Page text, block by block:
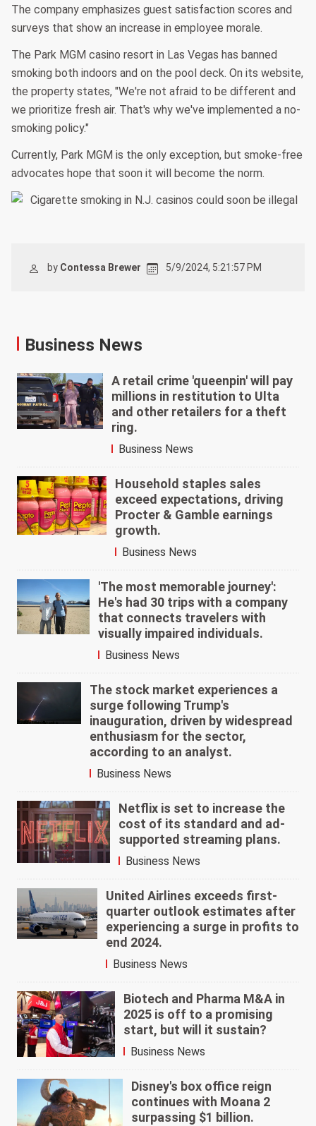
The company emphasizes guest satisfaction scores and
surveys that show an increase in employee morale.
The Park MGM casino resort in Las Vegas has banned
smoking both indoors and on the pool deck. On its website,
the property states, "We're not afraid to be different and
we prioritize fresh air. That's why we've implemented a no-
smoking policy."
Currently, Park MGM is the only exception, but smoke-free
advocates hope that soon it will become the norm.
by Contessa Brewer 5/9/2024, 5:21:57 PM
Business News
A retail crime 'queenpin' will pay
millions in restitution to Ulta
and other retailers for a theft
ring.
Business News
Household staples sales
exceed expectations, driving
Procter & Gamble earnings
growth.
Business News
'The most memorable journey':
He's had 30 trips with a company
that connects travelers with
visually impaired individuals.
Business News
The stock market experiences a
surge following Trump's
inauguration, driven by widespread
enthusiasm for the sector,
according to an analyst.
Business News
Netflix is set to increase the
cost of its standard and ad-
supported streaming plans.
Business News
United Airlines exceeds first-
quarter outlook estimates after
experiencing a surge in profits to
end 2024.
Business News
Biotech and Pharma M&A in
2025 is off to a promising
start, but will it sustain?
Business News
Disney's box office reign
continues with Moana 2
surpassing $1 billion.